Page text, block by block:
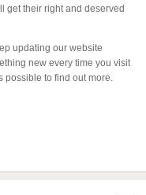
get their right and deserved
updating our website
new every time you visit
possible to find out more.